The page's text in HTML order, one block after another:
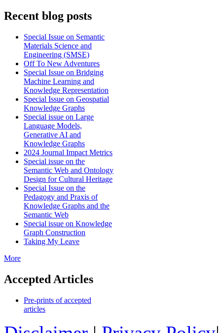
Recent blog posts
Special Issue on Semantic
Materials Science and
Engineering (SMSE)
Off To New Adventures
Special Issue on Bridging
Machine Learning and
Knowledge Representation
Special Issue on Geospatial
Knowledge Graphs
Special issue on Large
Language Models,
Generative AI and
Knowledge Graphs
2024 Journal Impact Metrics
Special issue on the
Semantic Web and Ontology
Design for Cultural Heritage
Special Issue on the
Pedagogy and Praxis of
Knowledge Graphs and the
Semantic Web
Special issue on Knowledge
Graph Construction
Taking My Leave
More
Accepted Articles
Pre-prints of accepted
articles